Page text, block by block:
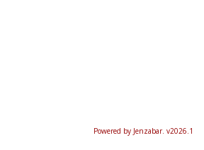
Powered by Jenzabar. v2026.1